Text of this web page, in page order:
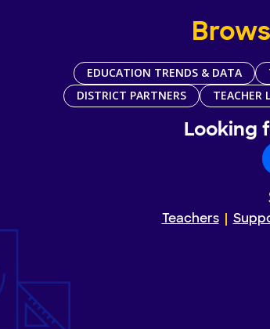
EDUCATION TRENDS & DATA
DISTRICT PARTNERS
TEACHER
Looking
Teachers